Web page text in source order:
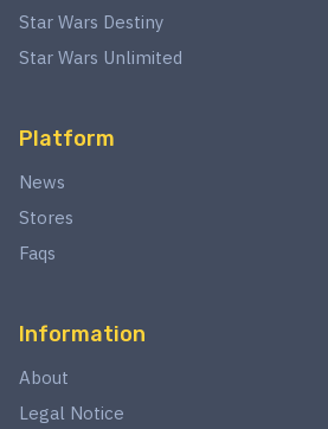
Star Wars Destiny
Star Wars Unlimited
Platform
News
Stores
Faqs
Information
About
Legal Notice